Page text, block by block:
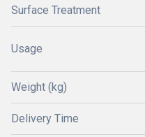
Surface Treatment
Usage
Weight (kg)
Delivery Time